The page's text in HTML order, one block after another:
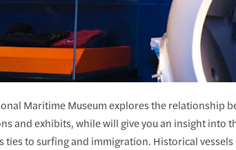
Maritime Museum explores the relationship
and exhibits, while will give you an insight into
ties to surfing and immigration. Historical